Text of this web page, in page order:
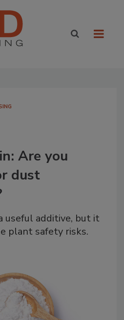
Are you
dust
useful additive, but it
plant safety risks.